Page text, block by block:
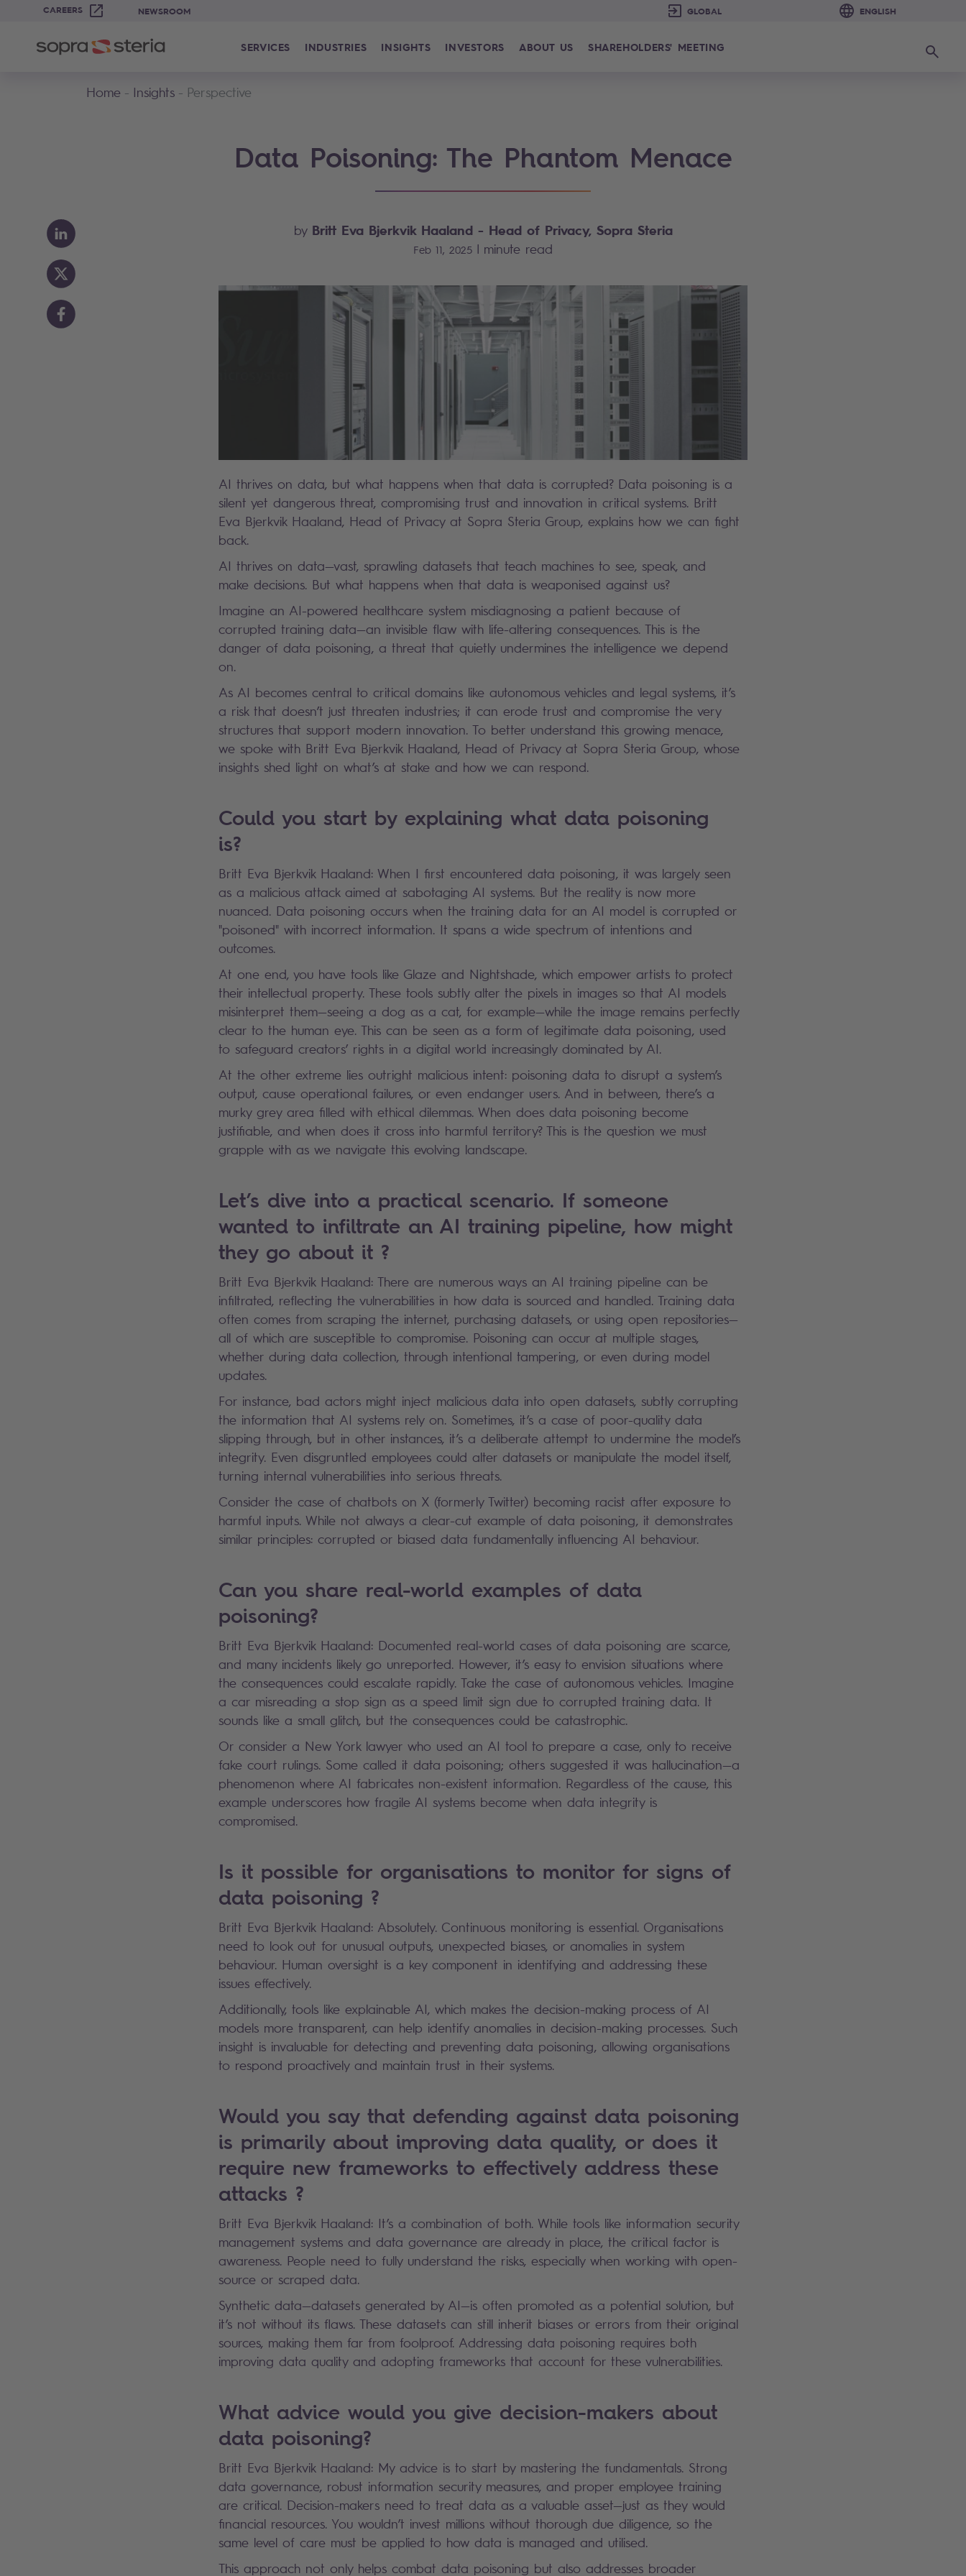
CAREERS NEWSROOM
SERVICES INDUSTRIES INSIGHTS INVESTORS ABOUT US SHAREHOLDERS' MEETING Search
Home Insights Perspective
Data Poisoning: The Phantom Menace
by Britt Eva Bjerkvik Haaland - Head of Privacy, Sopra Steria
Feb 11, 2025 | minute read
AI thrives on data, but what happens when that data is corrupted? Data poisoning is a
silent yet dangerous threat, compromising trust and innovation in critical systems. Britt
Eva Bjerkvik Haaland, Head of Privacy at Sopra Steria Group, explains how we can fight
back.
AI thrives on data—vast, sprawling datasets that teach machines to see, speak, and
make decisions. But what happens when that data is weaponised against us?
Imagine an AI-powered healthcare system misdiagnosing a patient because of
corrupted training data—an invisible flaw with life-altering consequences. This is the
danger of data poisoning, a threat that quietly undermines the intelligence we depend
on.
As AI becomes central to critical domains like autonomous vehicles and legal systems, it’s
a risk that doesn’t just threaten industries; it can erode trust and compromise the very
structures that support modern innovation. To better understand this growing menace,
we spoke with Britt Eva Bjerkvik Haaland, Head of Privacy at Sopra Steria Group, whose
insights shed light on what’s at stake and how we can respond.
Could you start by explaining what data poisoning
is?
Britt Eva Bjerkvik Haaland: When I first encountered data poisoning, it was largely seen
as a malicious attack aimed at sabotaging AI systems. But the reality is now more
nuanced. Data poisoning occurs when the training data for an AI model is corrupted or
"poisoned" with incorrect information. It spans a wide spectrum of intentions and
outcomes.
At one end, you have tools like Glaze and Nightshade, which empower artists to protect
their intellectual property. These tools subtly alter the pixels in images so that AI models
misinterpret them—seeing a dog as a cat, for example—while the image remains perfectly
clear to the human eye. This can be seen as a form of legitimate data poisoning, used
to safeguard creators’ rights in a digital world increasingly dominated by AI.
At the other extreme lies outright malicious intent: poisoning data to disrupt a system’s
output, cause operational failures, or even endanger users. And in between, there’s a
murky grey area filled with ethical dilemmas. When does data poisoning become
justifiable, and when does it cross into harmful territory? This is the question we must
grapple with as we navigate this evolving landscape.
Let’s dive into a practical scenario. If someone
wanted to infiltrate an AI training pipeline, how might
they go about it ?
Britt Eva Bjerkvik Haaland: There are numerous ways an AI training pipeline can be
infiltrated, reflecting the vulnerabilities in how data is sourced and handled. Training data
often comes from scraping the internet, purchasing datasets, or using open repositories—
all of which are susceptible to compromise. Poisoning can occur at multiple stages,
whether during data collection, through intentional tampering, or even during model
updates.
For instance, bad actors might inject malicious data into open datasets, subtly corrupting
the information that AI systems rely on. Sometimes, it’s a case of poor-quality data
slipping through, but in other instances, it’s a deliberate attempt to undermine the model’s
integrity. Even disgruntled employees could alter datasets or manipulate the model itself,
turning internal vulnerabilities into serious threats.
Consider the case of chatbots on X (formerly Twitter) becoming racist after exposure to
harmful inputs. While not always a clear-cut example of data poisoning, it demonstrates
similar principles: corrupted or biased data fundamentally influencing AI behaviour.
Can you share real-world examples of data
poisoning?
Britt Eva Bjerkvik Haaland: Documented real-world cases of data poisoning are scarce,
and many incidents likely go unreported. However, it’s easy to envision situations where
the consequences could escalate rapidly. Take the case of autonomous vehicles. Imagine
a car misreading a stop sign as a speed limit sign due to corrupted training data. It
sounds like a small glitch, but the consequences could be catastrophic.
Or consider a New York lawyer who used an AI tool to prepare a case, only to receive
fake court rulings. Some called it data poisoning; others suggested it was hallucination—a
phenomenon where AI fabricates non-existent information. Regardless of the cause, this
example underscores how fragile AI systems become when data integrity is
compromised.
Is it possible for organisations to monitor for signs of
data poisoning ?
Britt Eva Bjerkvik Haaland: Absolutely. Continuous monitoring is essential. Organisations
need to look out for unusual outputs, unexpected biases, or anomalies in system
behaviour. Human oversight is a key component in identifying and addressing these
issues effectively.
Additionally, tools like explainable AI, which makes the decision-making process of AI
models more transparent, can help identify anomalies in decision-making processes. Such
insight is invaluable for detecting and preventing data poisoning, allowing organisations
to respond proactively and maintain trust in their systems.
Would you say that defending against data poisoning
is primarily about improving data quality, or does it
require new frameworks to effectively address these
attacks ?
Britt Eva Bjerkvik Haaland: It’s a combination of both. While tools like information security
management systems and data governance are already in place, the critical factor is
awareness. People need to fully understand the risks, especially when working with open-
source or scraped data.
Synthetic data—datasets generated by AI—is often promoted as a potential solution, but
it’s not without its flaws. These datasets can still inherit biases or errors from their original
sources, making them far from foolproof. Addressing data poisoning requires both
improving data quality and adopting frameworks that account for these vulnerabilities.
What advice would you give decision-makers about
data poisoning?
Britt Eva Bjerkvik Haaland: My advice is to start by mastering the fundamentals. Strong
data governance, robust information security measures, and proper employee training
are critical. Decision-makers need to treat data as a valuable asset—just as they would
financial resources. You wouldn’t invest millions without thorough due diligence, so the
same level of care must be applied to how data is managed and utilised.
This approach not only helps combat data poisoning but also addresses broader